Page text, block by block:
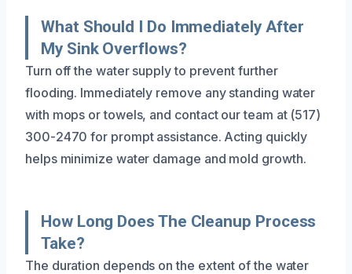
What Should I Do Immediately After
My Sink Overflows?
Turn off the water supply to prevent further
flooding. Immediately remove any standing water
with mops or towels, and contact our team at (517)
300-2470 for prompt assistance. Acting quickly
helps minimize water damage and mold growth.
How Long Does The Cleanup Process
Take?
The duration depends on the extent of the water